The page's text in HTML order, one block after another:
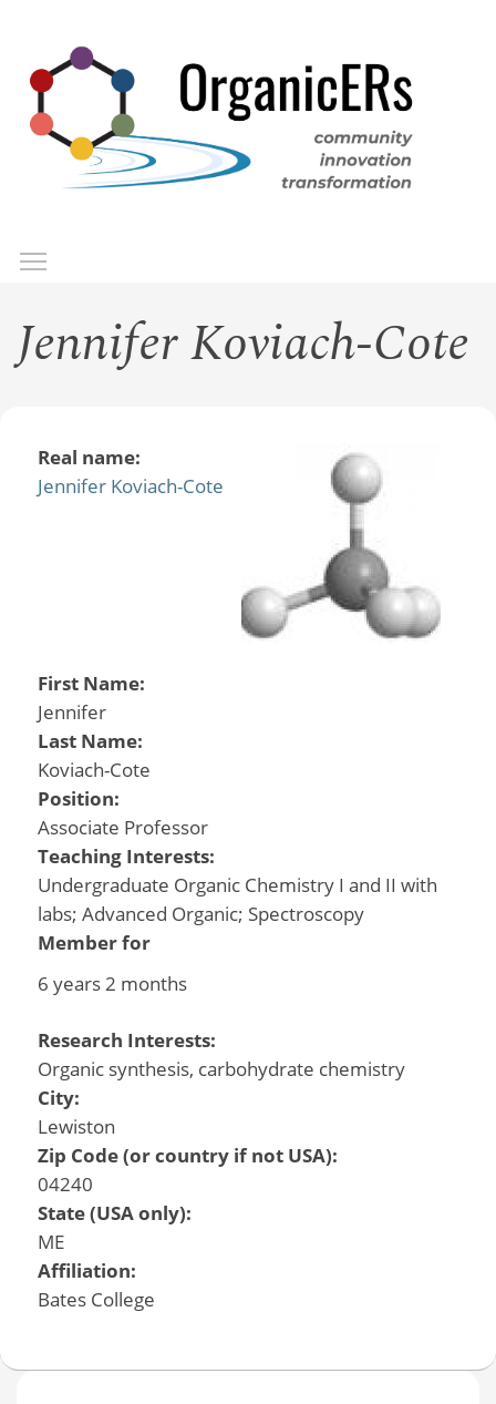
main
content
Jennifer Koviach-Cote
Real name:
Jennifer Koviach-Cote
First Name:
Jennifer
Last Name:
Koviach-Cote
Position:
Associate Professor
Teaching Interests:
Undergraduate Organic Chemistry I and II with
labs; Advanced Organic; Spectroscopy
Member for
6 years 2 months
Research Interests:
Organic synthesis, carbohydrate chemistry
City:
Lewiston
Zip Code (or country if not USA):
04240
State (USA only):
ME
Affiliation:
Bates College